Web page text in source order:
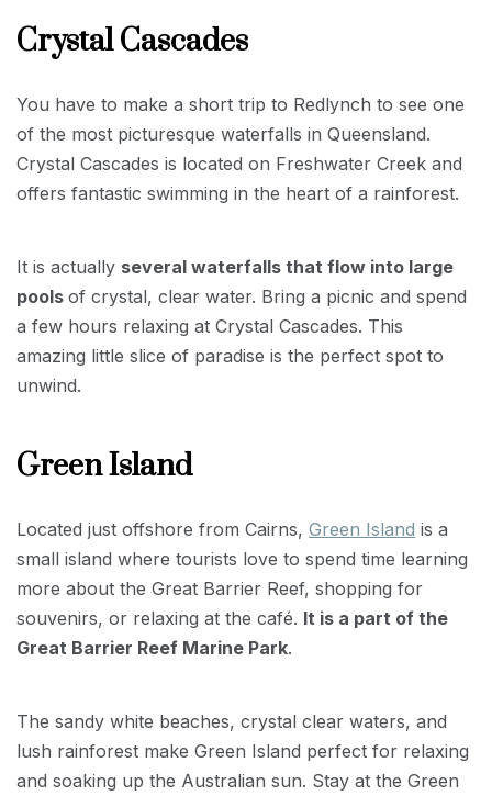
Crystal Cascades
You have to make a short trip to Redlynch to see one
of the most picturesque waterfalls in Queensland.
Crystal Cascades is located on Freshwater Creek and
offers fantastic swimming in the heart of a rainforest.
It is actually several waterfalls that flow into large
pools of crystal, clear water. Bring a picnic and spend
a few hours relaxing at Crystal Cascades. This
amazing little slice of paradise is the perfect spot to
unwind.
Green Island
Located just offshore from Cairns, Green Island is a
small island where tourists love to spend time learning
more about the Great Barrier Reef, shopping for
souvenirs, or relaxing at the café. It is a part of the
Great Barrier Reef Marine Park.
The sandy white beaches, crystal clear waters, and
lush rainforest make Green Island perfect for relaxing
and soaking up the Australian sun. Stay at the Green